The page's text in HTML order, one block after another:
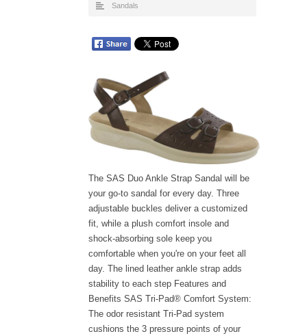
Sandals
The SAS Duo Ankle Strap Sandal will be
your go-to sandal for every day. Three
adjustable buckles deliver a customized
fit, while a plush comfort insole and
shock-absorbing sole keep you
comfortable when you're on your feet all
day. The lined leather ankle strap adds
stability to each step Features and
Benefits SAS Tri-Pad® Comfort System:
The odor resistant Tri-Pad system
cushions the 3 pressure points of your